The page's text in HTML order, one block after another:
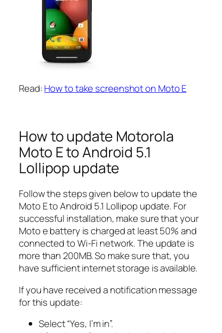
Read:How to take screenshot on Moto E
How to update Motorola
Moto E to Android 5.1
Lollipop update
Follow the steps given below to update the
Moto E to Android 5.1 Lollipop update. For
successful installation, make sure that your
Moto e battery is charged at least 50% and
connected to Wi-Fi network. The update is
more than 200MB. So make sure that, you
have sufficient internet storage is available.
If you have received a notification message
for this update:
Select “Yes, I’m in”.